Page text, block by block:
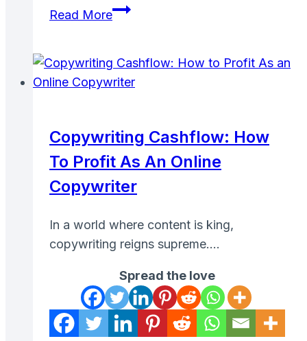
Read MoreMintvine
Proven
Tips
Your
Rewards
Copywriting Cashflow: How
To Profit As An Online
Copywriter
In a world where content is king,
copywriting reigns supreme….
Spread the love